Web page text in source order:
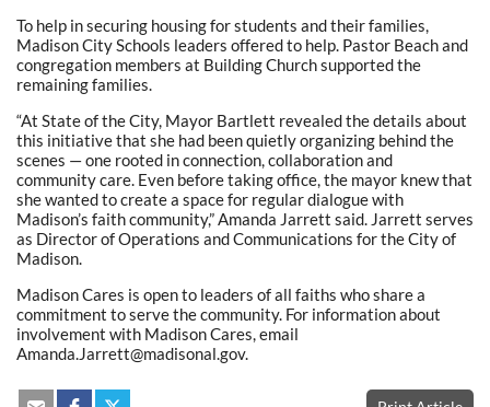
To help in securing housing for students and their families,
Madison City Schools leaders offered to help. Pastor Beach and
congregation members at Building Church supported the
remaining families.
“At State of the City, Mayor Bartlett revealed the details about
this initiative that she had been quietly organizing behind the
scenes — one rooted in connection, collaboration and
community care. Even before taking office, the mayor knew that
she wanted to create a space for regular dialogue with
Madison’s faith community,” Amanda Jarrett said. Jarrett serves
as Director of Operations and Communications for the City of
Madison.
Madison Cares is open to leaders of all faiths who share a
commitment to serve the community. For information about
involvement with Madison Cares, email
Amanda.Jarrett@madisonal.gov.